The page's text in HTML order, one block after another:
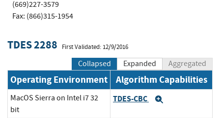
(669)227-3579
Fax: (866)315-1954
TDES 2288 First Validated: 12/9/2016
Collapsed Expanded Aggregated
Operating Environment Algorithm Capabilities
MacOS Sierra on Intel i7 32
bit
TDES-CBC